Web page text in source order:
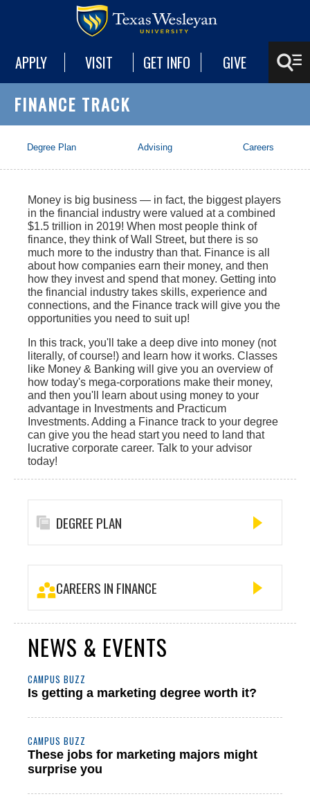
APPLY VISIT GET INFO GIVE
FINANCE TRACK
Degree Plan Advising Careers
Money is big business — in fact, the biggest players
in the financial industry were valued at a combined
$1.5 trillion in 2019! When most people think of
finance, they think of Wall Street, but there is so
much more to the industry than that. Finance is all
about how companies earn their money, and then
how they invest and spend that money. Getting into
the financial industry takes skills, experience and
connections, and the Finance track will give you the
opportunities you need to suit up!
In this track, you'll take a deep dive into money (not
literally, of course!) and learn how it works. Classes
like Money & Banking will give you an overview of
how today's mega-corporations make their money,
and then you'll learn about using money to your
advantage in Investments and Practicum
Investments. Adding a Finance track to your degree
can give you the head start you need to land that
lucrative corporate career. Talk to your advisor
today!
DEGREE PLAN
CAREERS IN FINANCE
NEWS & EVENTS
CAMPUS BUZZ
Is getting a marketing degree worth it?
CAMPUS BUZZ
These jobs for marketing majors might
surprise you